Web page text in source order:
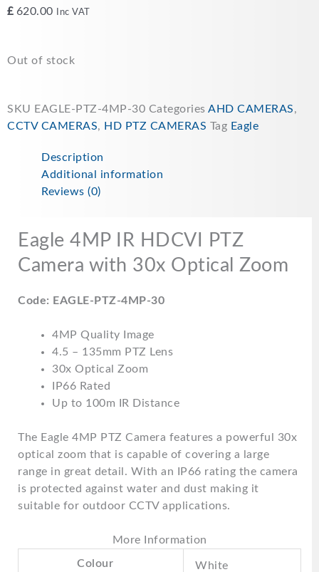
£ 620.00 Inc VAT
Out of stock
SKU EAGLE-PTZ-4MP-30 Categories AHD CAMERAS,
CCTV CAMERAS, HD PTZ CAMERAS Tag Eagle
Description
Additional information
Reviews (0)
Eagle 4MP IR HDCVI PTZ
Camera with 30x Optical Zoom
Code: EAGLE-PTZ-4MP-30
4MP Quality Image
4.5 – 135mm PTZ Lens
30x Optical Zoom
IP66 Rated
Up to 100m IR Distance
The Eagle 4MP PTZ Camera features a powerful 30x
optical zoom that is capable of covering a large
range in great detail. With an IP66 rating the camera
is protected against water and dust making it
suitable for outdoor CCTV applications.
More Information
Colour White